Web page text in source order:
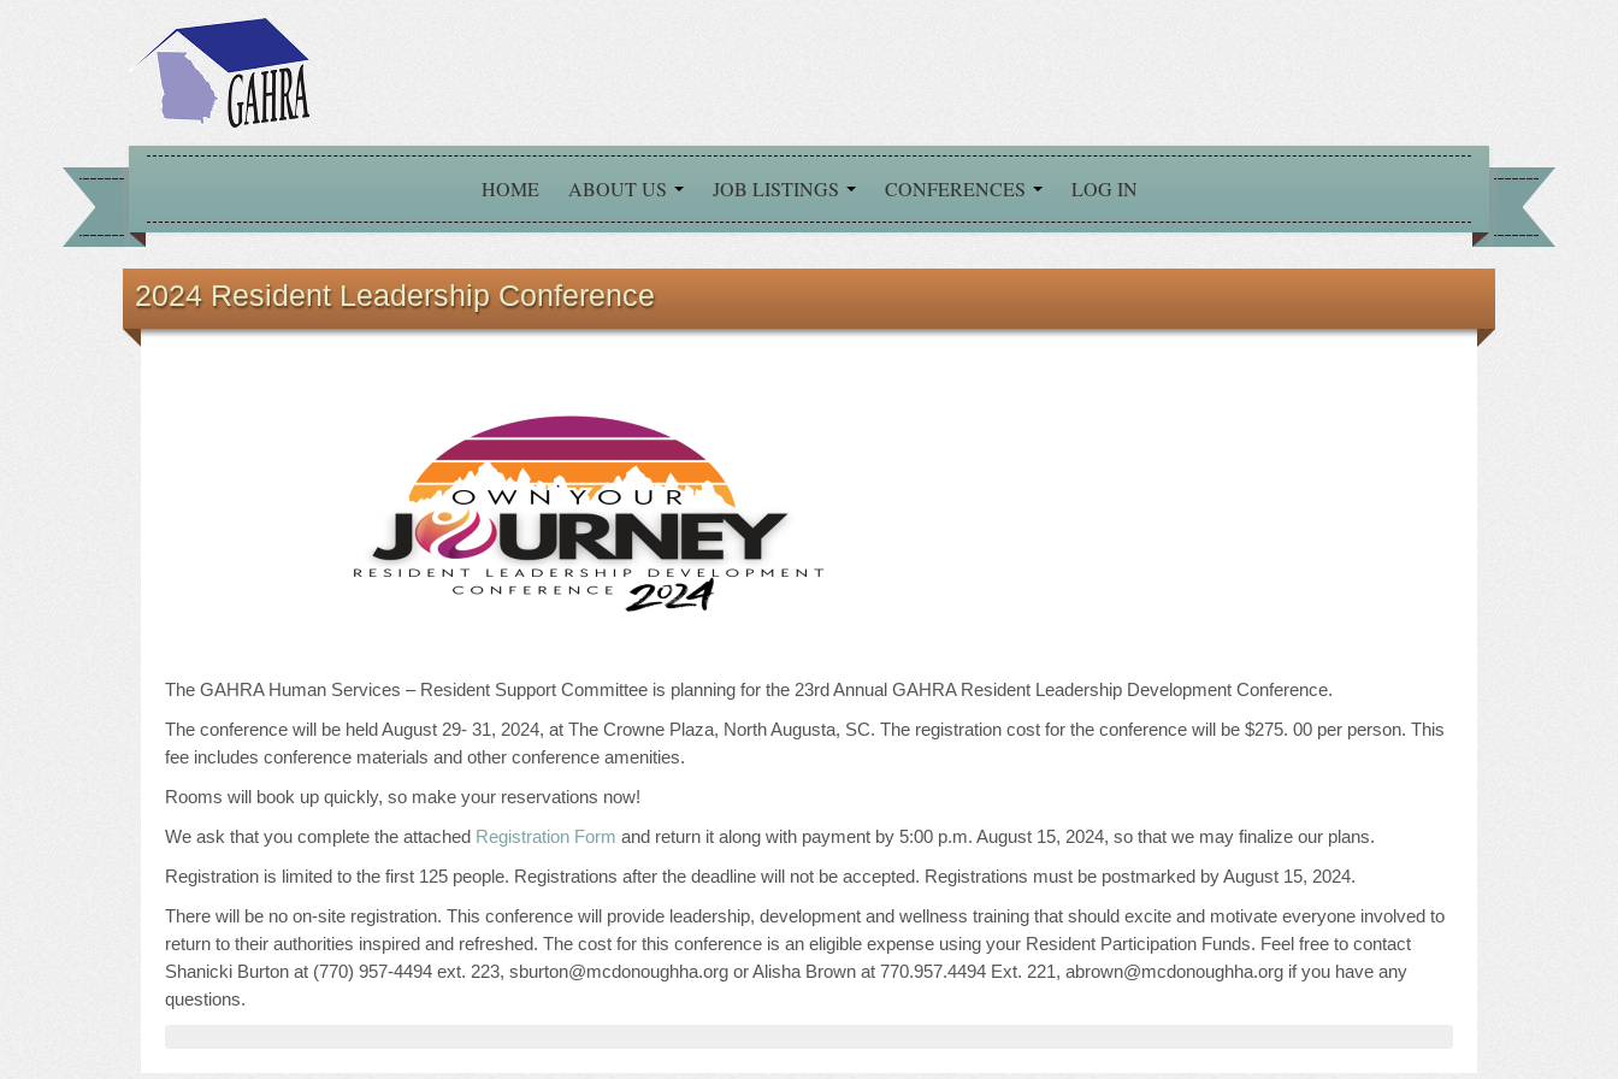
HOME ABOUT US JOB LISTINGS CONFERENCES LOG IN
2024 Resident Leadership Conference
The GAHRA Human Services – Resident Support Committee is planning for the 23rd Annual GAHRA Resident Leadership Development Conference.
The conference will be held August 29- 31, 2024, at The Crowne Plaza, North Augusta, SC. The registration cost for the conference will be $275. 00 per person. This
fee includes conference materials and other conference amenities.
Rooms will book up quickly, so make your reservations now!
We ask that you complete the attached Registration Form and return it along with payment by 5:00 p.m. August 15, 2024, so that we may finalize our plans.
Registration is limited to the first 125 people. Registrations after the deadline will not be accepted. Registrations must be postmarked by August 15, 2024.
There will be no on-site registration. This conference will provide leadership, development and wellness training that should excite and motivate everyone involved to
return to their authorities inspired and refreshed. The cost for this conference is an eligible expense using your Resident Participation Funds. Feel free to contact
Shanicki Burton at (770) 957-4494 ext. 223, sburton@mcdonoughha.org or Alisha Brown at 770.957.4494 Ext. 221, abrown@mcdonoughha.org if you have any
questions.